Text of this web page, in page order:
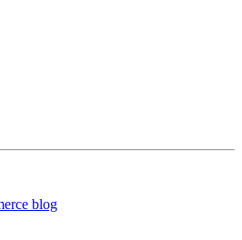
blog